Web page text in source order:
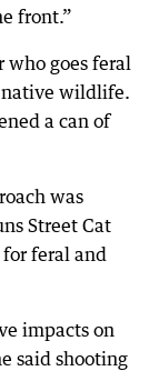
front.”
who goes feral
native wildlife.
a can of
was
Street Cat
feral and
impacts on
said shooting